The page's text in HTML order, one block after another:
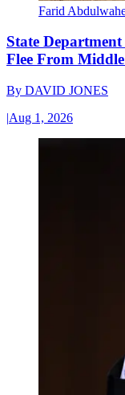
Farid
State
Flee From
By DAVID JONES
|Aug 1, 2026